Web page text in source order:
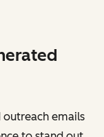
emails